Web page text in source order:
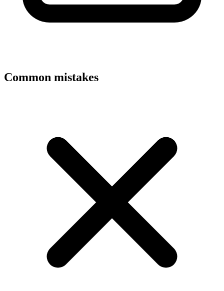
Common mistakes